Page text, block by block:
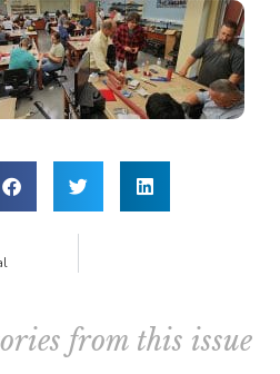
from this issue